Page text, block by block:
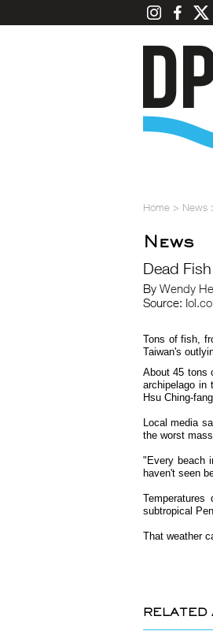
Home > News
News
Dead
By Wendy
Source:
Tons of fish,
Taiwan's
About 45 tons
archipelago in
Hsu Ching-
Local media
the worst
"Every beach
haven't seen
subtropical
That weather
RELATED